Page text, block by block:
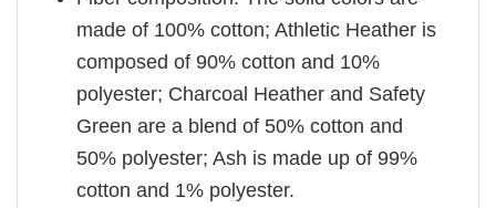
made of 100% cotton; Athletic Heather is
composed of 90% cotton and 10%
polyester; Charcoal Heather and Safety
Green are a blend of 50% cotton and
50% polyester; Ash is made up of 99%
cotton and 1% polyester.